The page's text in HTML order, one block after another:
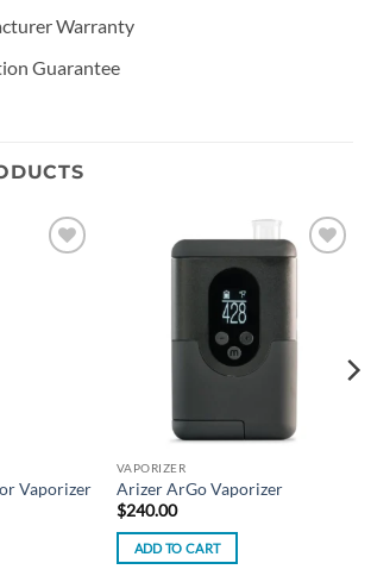
Warranty
Guarantee
Vaporizer
VAPORIZER
Arizer ArGo Vaporizer
$240.00
ADD TO CART